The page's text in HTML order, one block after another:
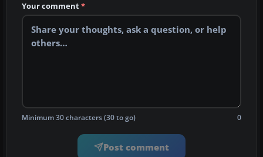
Your comment*
Minimum 30 characters (30 to go) 0
Post comment